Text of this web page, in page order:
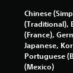
Chinese
(Traditional),
(France),
Japanese,
Portuguese
(Mexico)